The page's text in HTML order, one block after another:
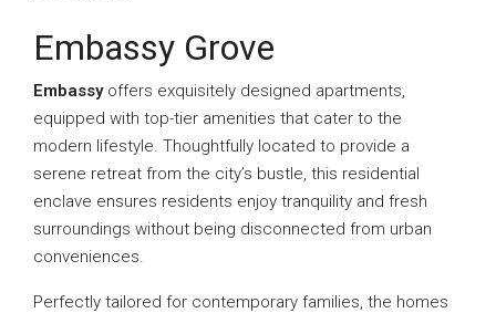
Embassy Grove
Embassy offers exquisitely designed apartments,
equipped with top-tier amenities that cater to the
modern lifestyle. Thoughtfully located to provide a
serene retreat from the city’s bustle, this residential
enclave ensures residents enjoy tranquility and fresh
surroundings without being disconnected from urban
conveniences.
Perfectly tailored for contemporary families, the homes